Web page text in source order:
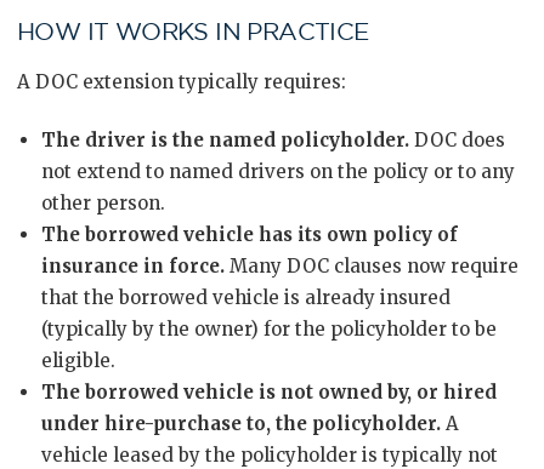
HOW IT WORKS IN PRACTICE
A DOC extension typically requires:
The driver is the named policyholder. DOC does
not extend to named drivers on the policy or to any
other person.
The borrowed vehicle has its own policy of
insurance in force. Many DOC clauses now require
that the borrowed vehicle is already insured
(typically by the owner) for the policyholder to be
eligible.
The borrowed vehicle is not owned by, or hired
under hire-purchase to, the policyholder. A
vehicle leased by the policyholder is typically not